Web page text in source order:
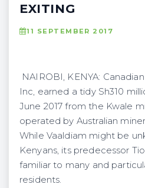
EXITING
11 SEPTEMBER 2017
NAIROBI, KENYA:
Inc, earned a tidy Sh310
June 2017 from the Kwale
operated by Australian
While Vaaldiam might be
Kenyans, its predecessor
familiar to many and
residents.